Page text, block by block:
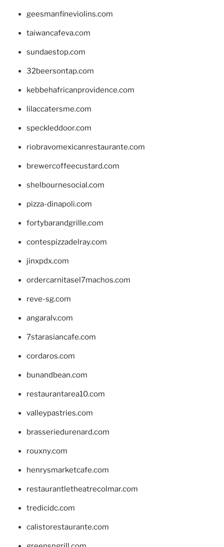
geesmanfineviolins.com
taiwancafeva.com
sundaestop.com
32beersontap.com
kebbehafricanprovidence.com
lilaccatersme.com
speckleddoor.com
riobravomexicanrestaurante.com
brewercoffeecustard.com
shelbournesocial.com
pizza-dinapoli.com
fortybarandgrille.com
contespizzadelray.com
jinxpdx.com
ordercarnitasel7machos.com
reve-sg.com
angaralv.com
7starasiancafe.com
cordaros.com
bunandbean.com
restaurantarea10.com
valleypastries.com
brasseriedurenard.com
rouxny.com
henrysmarketcafe.com
restaurantletheatrecolmar.com
tredicidc.com
calistorestaurante.com